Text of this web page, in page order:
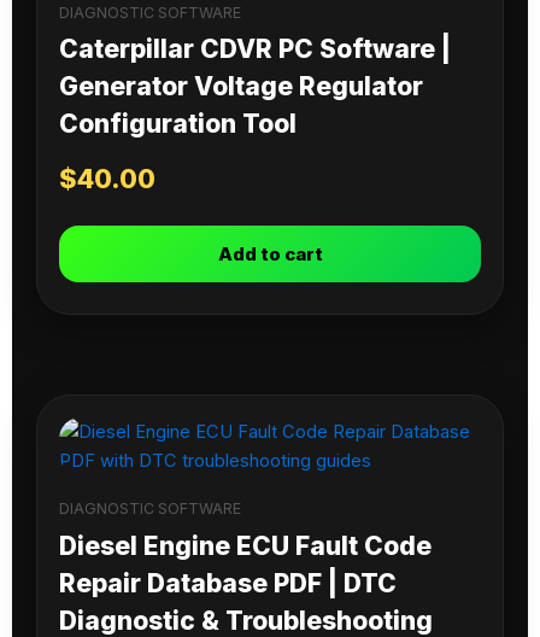
DIAGNOSTIC SOFTWARE
Caterpillar CDVR PC Software |
Generator Voltage Regulator
Configuration Tool
$40.00
Add to cart
DIAGNOSTIC SOFTWARE
Diesel Engine ECU Fault Code
Repair Database PDF | DTC
Diagnostic & Troubleshooting